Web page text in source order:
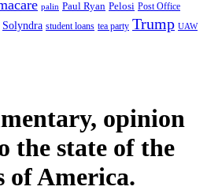
palin Paul Ryan Pelosi Post Office
Solyndra student loans tea party Trump UAW
opinion
the state of the
of America.